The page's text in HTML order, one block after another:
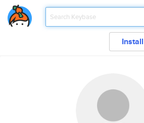
Install